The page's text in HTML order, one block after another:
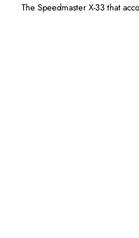
The Speedmaster X-33 that